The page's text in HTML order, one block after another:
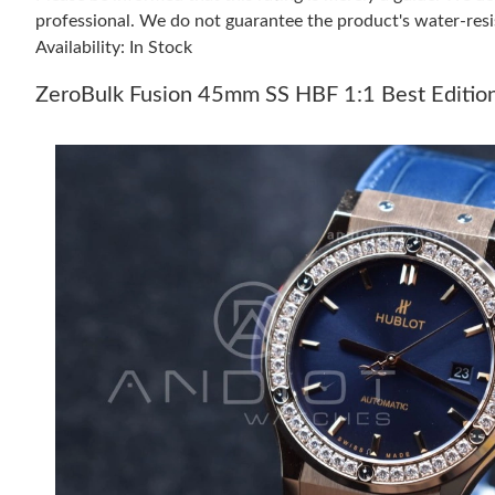
professional. We do not guarantee the product's water-
Availability: In Stock
ZeroBulk Fusion 45mm SS HBF 1:1 Best